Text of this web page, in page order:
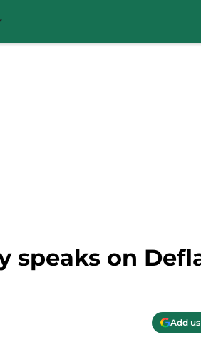
speaks on
Add